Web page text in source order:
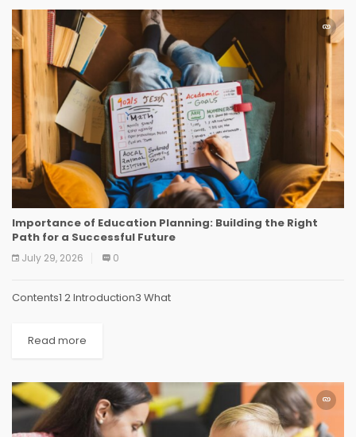
Importance of Education Planning: Building the Right
Path for a Successful Future
July 29, 2026 0
Contents1 2 Introduction3 What
Read more